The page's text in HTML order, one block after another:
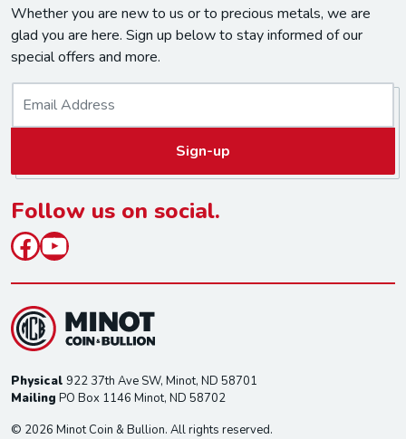
Whether you are new to us or to precious metals, we are
glad you are here. Sign up below to stay informed of our
special offers and more.
l
*
Sign-up
Follow us on social.
Facebook
YouTube
Physical 922 37th Ave SW, Minot, ND 58701
Mailing PO Box 1146 Minot, ND 58702
© 2026 Minot Coin & Bullion. All rights reserved.